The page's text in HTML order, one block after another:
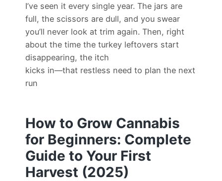
I’ve seen it every single year. The jars are
full, the scissors are dull, and you swear
you’ll never look at trim again. Then, right
about the time the turkey leftovers start
disappearing, the itch
kicks in—that restless need to plan the next
run
How to Grow Cannabis
for Beginners: Complete
Guide to Your First
Harvest (2025)